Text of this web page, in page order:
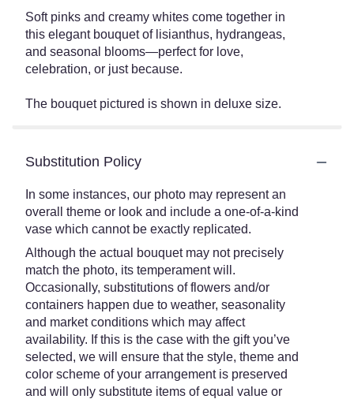
Soft pinks and creamy whites come together in
this elegant bouquet of lisianthus, hydrangeas,
and seasonal blooms—perfect for love,
celebration, or just because.
The bouquet pictured is shown in deluxe size.
Substitution Policy
In some instances, our photo may represent an
overall theme or look and include a one-of-a-kind
vase which cannot be exactly replicated.
Although the actual bouquet may not precisely
match the photo, its temperament will.
Occasionally, substitutions of flowers and/or
containers happen due to weather, seasonality
and market conditions which may affect
availability. If this is the case with the gift you’ve
selected, we will ensure that the style, theme and
color scheme of your arrangement is preserved
and will only substitute items of equal value or